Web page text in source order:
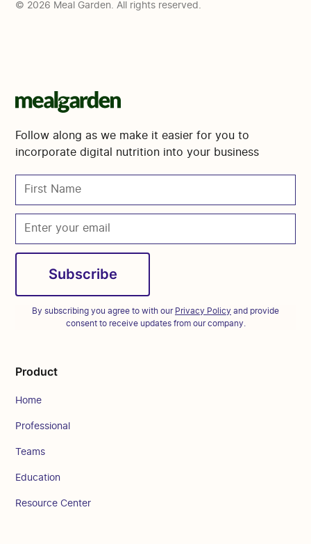
© 2026 Meal Garden. All rights reserved.
Follow along as we make it easier for you to
incorporate digital nutrition into your business
By subscribing you agree to with our Privacy Policy and provide
consent to receive updates from our company.
Product
Home
Professional
Teams
Education
Resource Center